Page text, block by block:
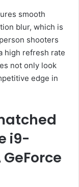
smooth
blur, which is
shooters
high refresh rate
not only look
edge in
i9-